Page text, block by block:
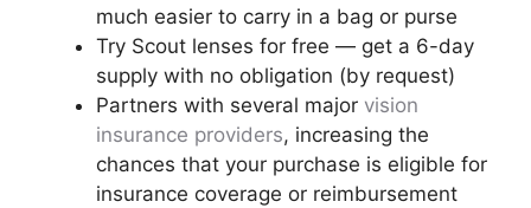
much easier to carry in a bag or purse
Try Scout lenses for free — get a 6-day
supply with no obligation (by request)
Partners with several major vision
insurance providers, increasing the
chances that your purchase is eligible for
insurance coverage or reimbursement